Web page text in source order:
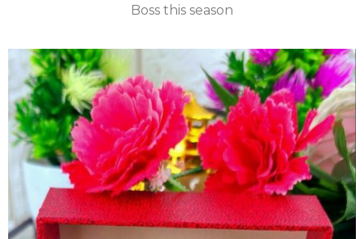
Boss this season